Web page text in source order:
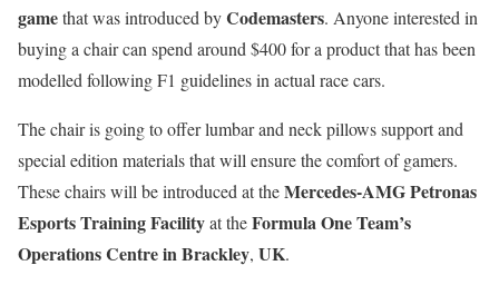
gamethat was introduced byCodemasters. Anyone interested in
buying a chair can spend around $400 for a product that has been
modelled following F1 guidelines in actual race cars.
The chair is going to offer lumbar and neck pillows support and
special edition materials that will ensure the comfort of gamers.
These chairs will be introduced at theMercedes-AMG Petronas
Esports Training Facilityat theFormula One Team’s
Operations Centre in Brackley, UK.